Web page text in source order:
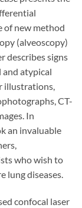
of new method
(alveoscopy)
describes signs
and atypical
illustrations,
CT-
In
an invaluable
who wish to
lung diseases.
confocal laser